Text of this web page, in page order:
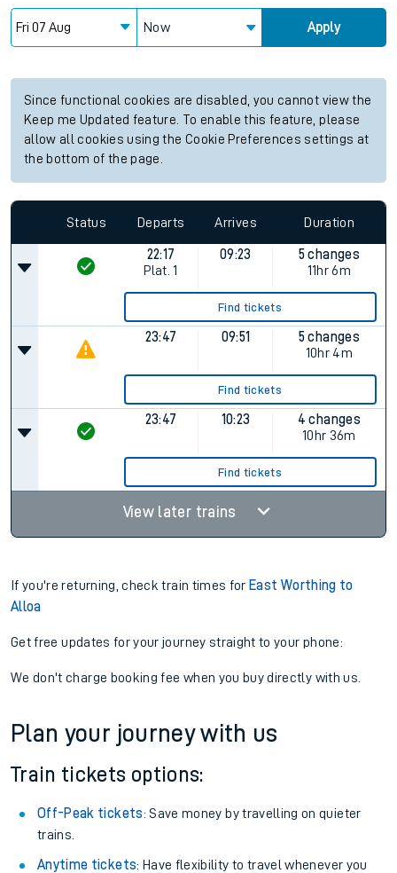
Now Apply
Since functional cookies are disabled, you cannot view the
Keep me Updated feature. To enable this feature, please
allow all cookies using the Cookie Preferences settings at
the bottom of the page.
Status Departs Arrives Duration
22:17
Plat. 1
09:23
5 changes
11hr 6m
Find tickets
23:47 09:51
5 changes
10hr 4m
Find tickets
23:47 10:23
4 changes
10hr 36m
Find tickets
View later trains
If you're returning, check train times for East Worthing to
Alloa
Get free updates for your journey straight to your phone:
We don't charge booking fee when you buy directly with us.
Plan your journey with us
Train tickets options:
Off-Peak tickets: Save money by travelling on quieter
trains.
Anytime tickets: Have flexibility to travel whenever you